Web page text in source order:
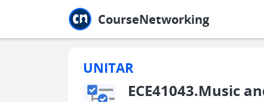
CourseNetworking
UNITAR
ECE41043.Music